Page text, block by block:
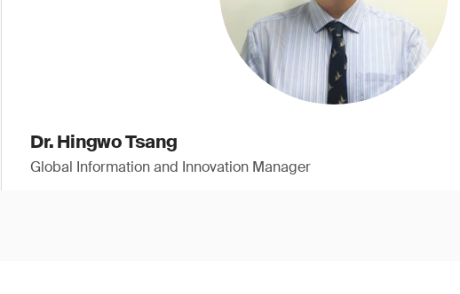
Dr. Hingwo Tsang
Global Information and Innovation Manager